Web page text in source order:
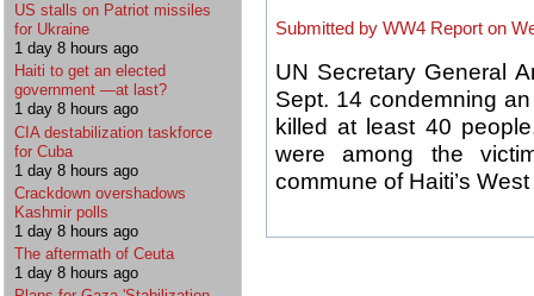
US stalls on Patriot missiles
for Ukraine
1 day 8 hours ago
Haiti to get an elected
government —at last?
1 day 8 hours ago
CIA destabilization taskforce
for Cuba
1 day 8 hours ago
Crackdown overshadows
Kashmir polls
1 day 8 hours ago
The aftermath of Ceuta
1 day 8 hours ago
Submitted by WW4 Report on
UN Secretary General
Sept. 14 condemning
killed at least 40
were among the
commune of Haiti’s